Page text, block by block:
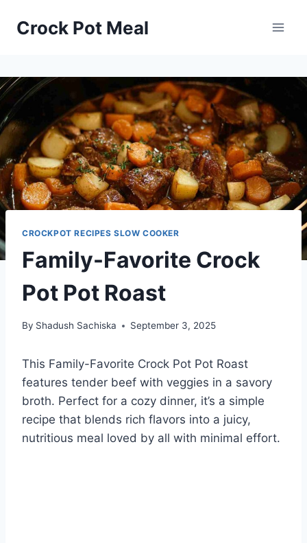
Crock Pot Meal
CROCKPOT RECIPES SLOW COOKER
Family-Favorite Crock
Pot Pot Roast
By Shadush Sachiska September 3, 2025
This Family-Favorite Crock Pot Pot Roast
features tender beef with veggies in a savory
broth. Perfect for a cozy dinner, it’s a simple
recipe that blends rich flavors into a juicy,
nutritious meal loved by all with minimal effort.